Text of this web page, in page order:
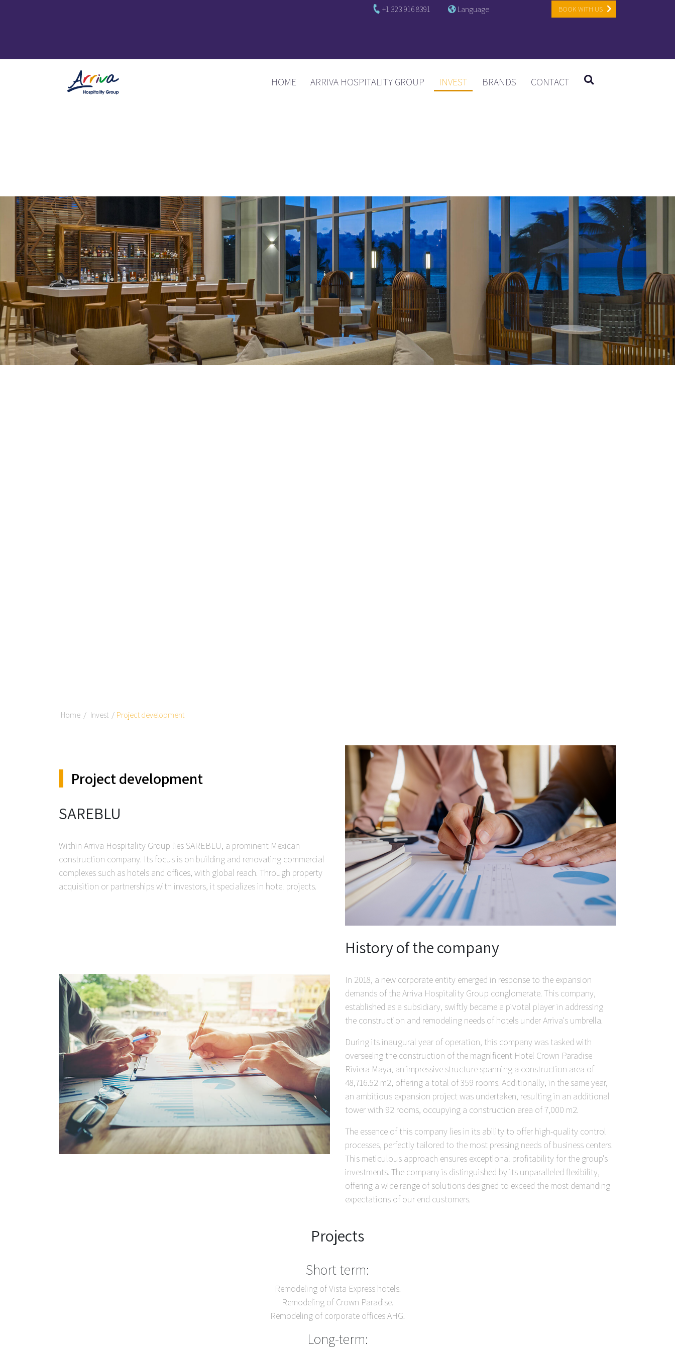
+1 323 916 8391 Language BOOK WITH US
HOME(CURRENT)
ARRIVA HOSPITALITY GROUP INVEST BRANDS CONTACT
Home Invest Project development
Project development
SAREBLU
Within Arriva Hospitality Group lies SAREBLU, a prominent Mexican
construction company. Its focus is on building and renovating commercial
complexes such as hotels and offices, with global reach. Through property
acquisition or partnerships with investors, it specializes in hotel projects.
History of the company
In 2018, a new corporate entity emerged in response to the expansion
demands of the Arriva Hospitality Group conglomerate. This company,
established as a subsidiary, swiftly became a pivotal player in addressing
the construction and remodeling needs of hotels under Arriva's umbrella.
During its inaugural year of operation, this company was tasked with
overseeing the construction of the magnificent Hotel Crown Paradise
Riviera Maya, an impressive structure spanning a construction area of
48,716.52 m2, offering a total of 359 rooms. Additionally, in the same year,
an ambitious expansion project was undertaken, resulting in an additional
tower with 92 rooms, occupying a construction area of 7,000 m2.
The essence of this company lies in its ability to offer high-quality control
processes, perfectly tailored to the most pressing needs of business centers.
This meticulous approach ensures exceptional profitability for the group's
investments. The company is distinguished by its unparalleled flexibility,
offering a wide range of solutions designed to exceed the most demanding
expectations of our end customers.
Projects
Short term:
Remodeling of Vista Express hotels.
Remodeling of Crown Paradise.
Remodeling of corporate offices AHG.
Long-term: